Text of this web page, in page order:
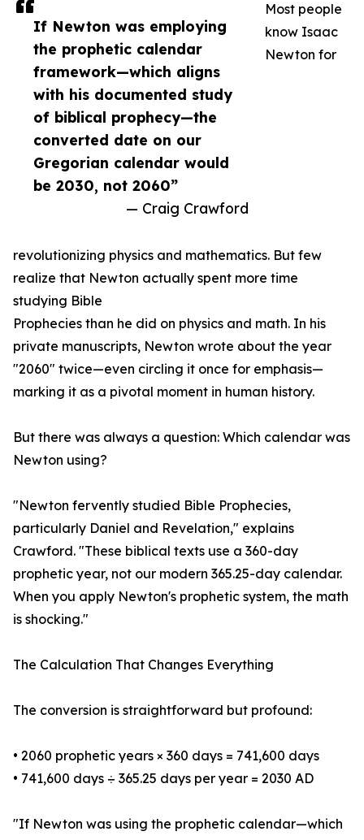
If Newton was employing
the prophetic calendar
framework—which aligns
with his documented study
of biblical prophecy—the
converted date on our
Gregorian calendar would
be 2030, not 2060”
— Craig Crawford
Most people
know Isaac
Newton for
revolutionizing physics and mathematics. But few
realize that Newton actually spent more time
studying Bible
Prophecies than he did on physics and math. In his
private manuscripts, Newton wrote about the year
"2060" twice—even circling it once for emphasis—
marking it as a pivotal moment in human history.
But there was always a question: Which calendar was
Newton using?
"Newton fervently studied Bible Prophecies,
particularly Daniel and Revelation," explains
Crawford. "These biblical texts use a 360-day
prophetic year, not our modern 365.25-day calendar.
When you apply Newton's prophetic system, the math
is shocking."
The Calculation That Changes Everything
The conversion is straightforward but profound:
• 2060 prophetic years × 360 days = 741,600 days
• 741,600 days ÷ 365.25 days per year = 2030 AD
"If Newton was using the prophetic calendar—which